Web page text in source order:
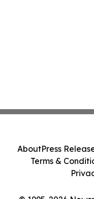
AboutPress
Terms &